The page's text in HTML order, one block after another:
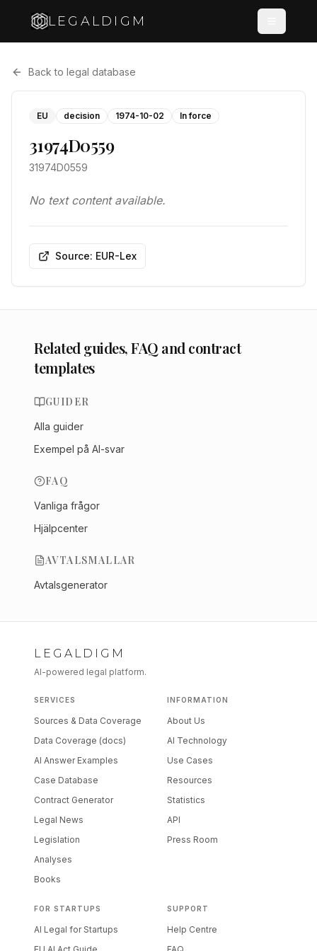
LEGALDIGM
Back to legal database
EU decision 1974-10-02 In force
31974D0559
31974D0559
No text content available.
Source: EUR-Lex
Related guides, FAQ and contract
templates
GUIDER
Alla guider
Exempel på AI-svar
FAQ
Vanliga frågor
Hjälpcenter
AVTALSMALLAR
Avtalsgenerator
LEGALDIGM
AI-powered legal platform.
SERVICES
Sources & Data Coverage
Data Coverage (docs)
AI Answer Examples
Case Database
Contract Generator
Legal News
Legislation
Analyses
Books
INFORMATION
About Us
AI Technology
Use Cases
Resources
Statistics
API
Press Room
FOR STARTUPS
AI Legal for Startups
SUPPORT
Help Centre